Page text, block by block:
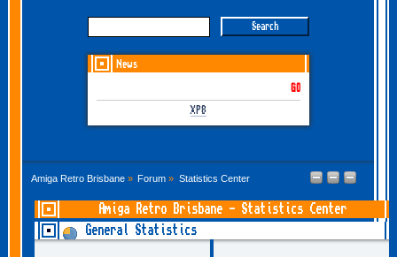
News
GOTHEM June-July 2026
XP8
Amiga Retro Brisbane» Forum » Statistics Center
Amiga Retro Brisbane - Statistics Center
General Statistics